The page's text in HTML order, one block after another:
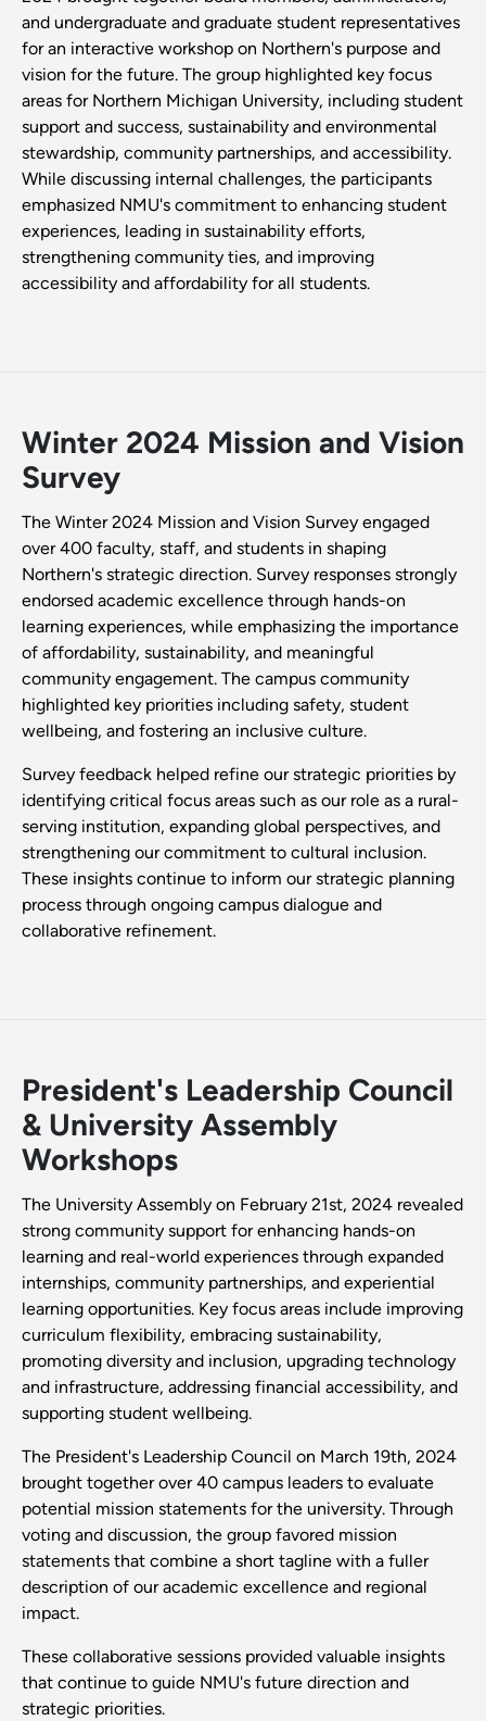
and undergraduate and graduate student representatives
for an interactive workshop on Northern's purpose and
vision for the future. The group highlighted key focus
areas for Northern Michigan University, including student
support and success, sustainability and environmental
stewardship, community partnerships, and accessibility.
While discussing internal challenges, the participants
emphasized NMU's commitment to enhancing student
experiences, leading in sustainability efforts,
strengthening community ties, and improving
accessibility and affordability for all students.
Winter 2024 Mission and Vision
Survey
The Winter 2024 Mission and Vision Survey engaged
over 400 faculty, staff, and students in shaping
Northern's strategic direction. Survey responses strongly
endorsed academic excellence through hands-on
learning experiences, while emphasizing the importance
of affordability, sustainability, and meaningful
community engagement. The campus community
highlighted key priorities including safety, student
wellbeing, and fostering an inclusive culture.
Survey feedback helped refine our strategic priorities by
identifying critical focus areas such as our role as a rural-
serving institution, expanding global perspectives, and
strengthening our commitment to cultural inclusion.
These insights continue to inform our strategic planning
process through ongoing campus dialogue and
collaborative refinement.
President's Leadership Council
& University Assembly
Workshops
The University Assembly on February 21st, 2024 revealed
strong community support for enhancing hands-on
learning and real-world experiences through expanded
internships, community partnerships, and experiential
learning opportunities. Key focus areas include improving
curriculum flexibility, embracing sustainability,
promoting diversity and inclusion, upgrading technology
and infrastructure, addressing financial accessibility, and
supporting student wellbeing.
The President's Leadership Council on March 19th, 2024
brought together over 40 campus leaders to evaluate
potential mission statements for the university. Through
voting and discussion, the group favored mission
statements that combine a short tagline with a fuller
description of our academic excellence and regional
impact.
These collaborative sessions provided valuable insights
that continue to guide NMU's future direction and
strategic priorities.